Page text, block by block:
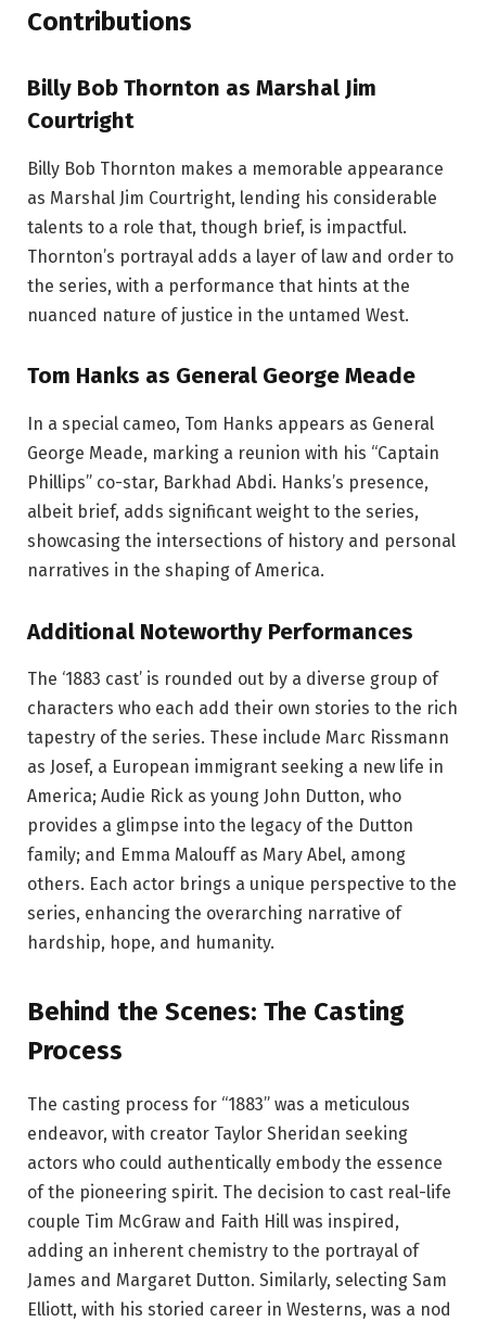
Contributions
Billy Bob Thornton as Marshal Jim
Courtright
Billy Bob Thornton makes a memorable appearance
as Marshal Jim Courtright, lending his considerable
talents to a role that, though brief, is impactful.
Thornton’s portrayal adds a layer of law and order to
the series, with a performance that hints at the
nuanced nature of justice in the untamed West.
Tom Hanks as General George Meade
In a special cameo, Tom Hanks appears as General
George Meade, marking a reunion with his “Captain
Phillips” co-star, Barkhad Abdi. Hanks’s presence,
albeit brief, adds significant weight to the series,
showcasing the intersections of history and personal
narratives in the shaping of America.
Additional Noteworthy Performances
The ‘1883 cast’ is rounded out by a diverse group of
characters who each add their own stories to the rich
tapestry of the series. These include Marc Rissmann
as Josef, a European immigrant seeking a new life in
America; Audie Rick as young John Dutton, who
provides a glimpse into the legacy of the Dutton
family; and Emma Malouff as Mary Abel, among
others. Each actor brings a unique perspective to the
series, enhancing the overarching narrative of
hardship, hope, and humanity.
Behind the Scenes: The Casting
Process
The casting process for “1883” was a meticulous
endeavor, with creator Taylor Sheridan seeking
actors who could authentically embody the essence
of the pioneering spirit. The decision to cast real-life
couple Tim McGraw and Faith Hill was inspired,
adding an inherent chemistry to the portrayal of
James and Margaret Dutton. Similarly, selecting Sam
Elliott, with his storied career in Westerns, was a nod